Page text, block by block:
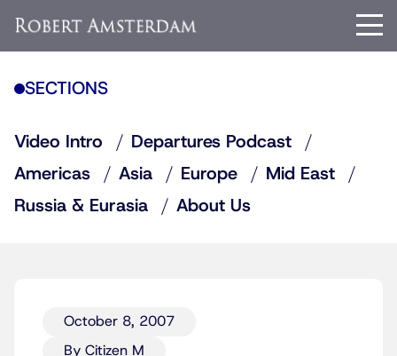
SECTIONS
Video Intro
Departures Podcast
Americas
Asia Europe
Mid East
Russia & Eurasia
About Us
October 8, 2007
By Citizen M